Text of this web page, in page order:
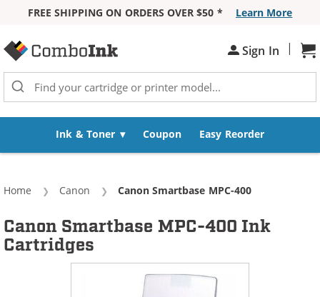
FREE SHIPPING ON ORDERS OVER $50 *
Learn More
Sign In |
Ink & Toner Coupon Easy Reorder
Home Canon Current:
Canon Smartbase MPC-400
Canon Smartbase MPC-400 Ink
Cartridges